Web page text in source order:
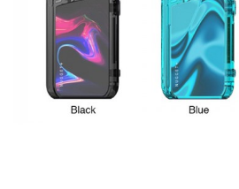
Dimensions: 102 x 43 x 31mm
Material: Zinc Alloy + PCTG
Battery Type: Dual 18650 Battery
Output: 5~200W